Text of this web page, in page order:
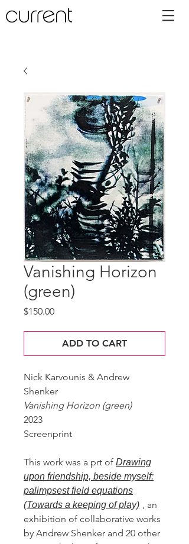
Vanishing Horizon
(green)
$150.00Price
ADD TO CART
Nick Karvounis & Andrew
Shenker
Vanishing Horizon (green)
2023
Screenprint
This work was a prt of Drawing
upon friendship, beside myself:
palimpsest field equations
(Towards a keeping of play) , an
exhibition of collaborative works
by Andrew Shenker and 20 other